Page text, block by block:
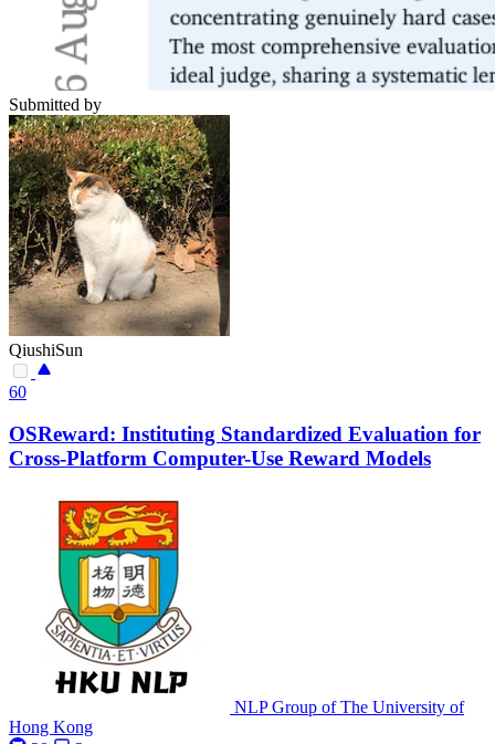
Submitted by
QiushiSun
60
OSReward: Instituting Standardized Evaluation for
Cross-Platform Computer-Use Reward Models
NLP Group of The University of
Hong Kong